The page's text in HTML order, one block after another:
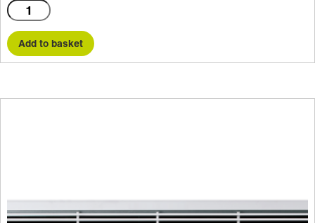
C1000A
quantity
Add to basket